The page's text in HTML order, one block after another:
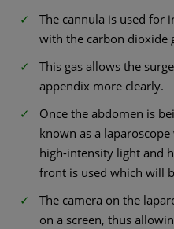
The cannula is used for
with the carbon dioxide
This gas allows the
appendix more clearly.
Once the abdomen is
known as a
high-intensity light and
front is used which will
The camera on the
on a screen, thus